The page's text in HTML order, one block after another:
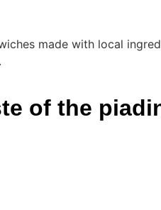
made with local
of the